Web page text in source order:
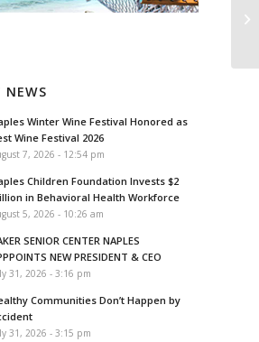
NEWS
Winter Wine Festival Honored as
Wine Festival 2026
7, 2026 - 12:54 pm
Children Foundation Invests $2
in Behavioral Health Workforce
5, 2026 - 10:26 am
SENIOR CENTER NAPLES
NEW PRESIDENT & CEO
31, 2026 - 3:16 pm
Communities Don’t Happen by
31, 2026 - 3:15 pm